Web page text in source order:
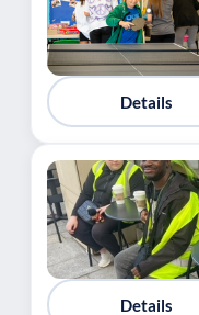
Details
Details